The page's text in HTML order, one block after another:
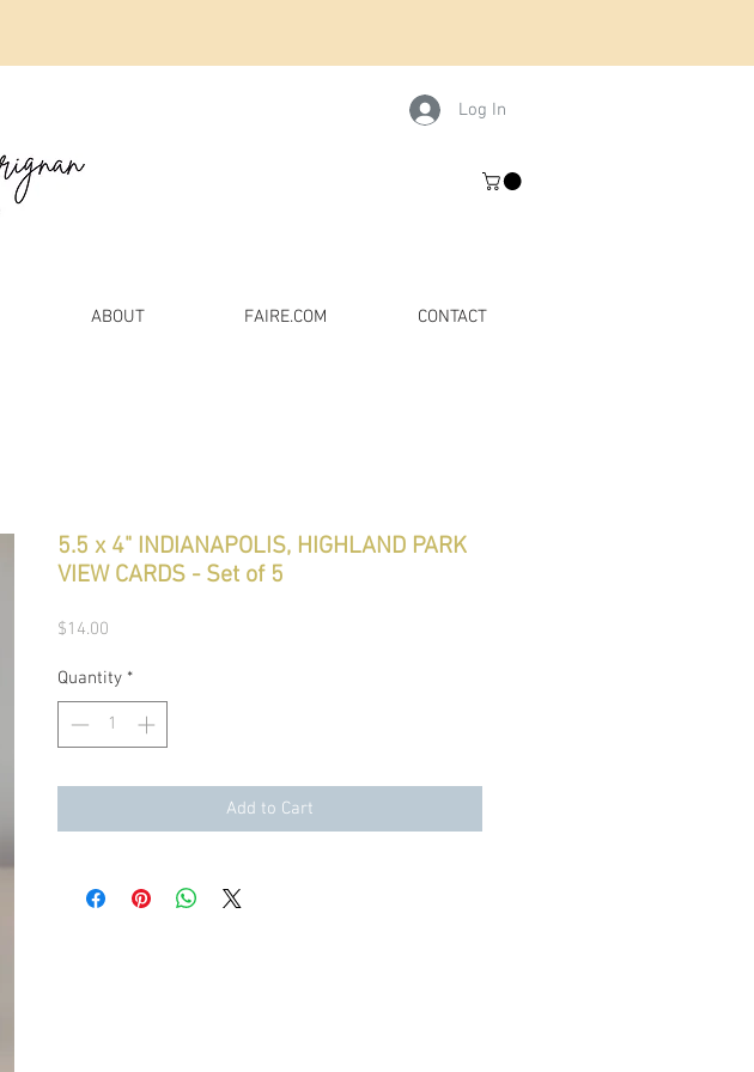
Log In
ABOUT FAIRE.COM CONTACT
5.5 x 4" INDIANAPOLIS, HIGHLAND PARK
VIEW CARDS - Set of 5
$14.00
Quantity *
Add to Cart